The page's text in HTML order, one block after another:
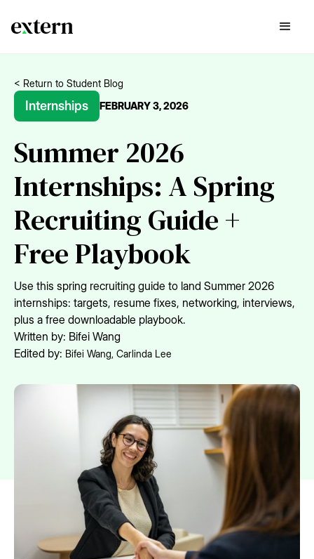
< Return to Student Blog
Internships FEBRUARY 3, 2026
Summer 2026
Internships: A Spring
Recruiting Guide +
Free Playbook
Use this spring recruiting guide to land Summer 2026
internships: targets, resume fixes, networking, interviews,
plus a free downloadable playbook.
Written by: Bifei Wang
Edited by: Bifei Wang, Carlinda Lee